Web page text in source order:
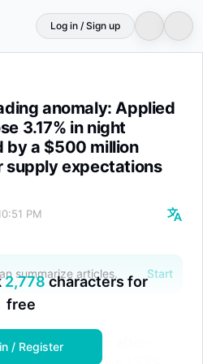
Log in / Sign up
anomaly: Applied
3.17% in night
a $500 million
supply expectations
PM
summarize articles. Start
rose 3.17% in after-
2,778 characters for
free
/ Register